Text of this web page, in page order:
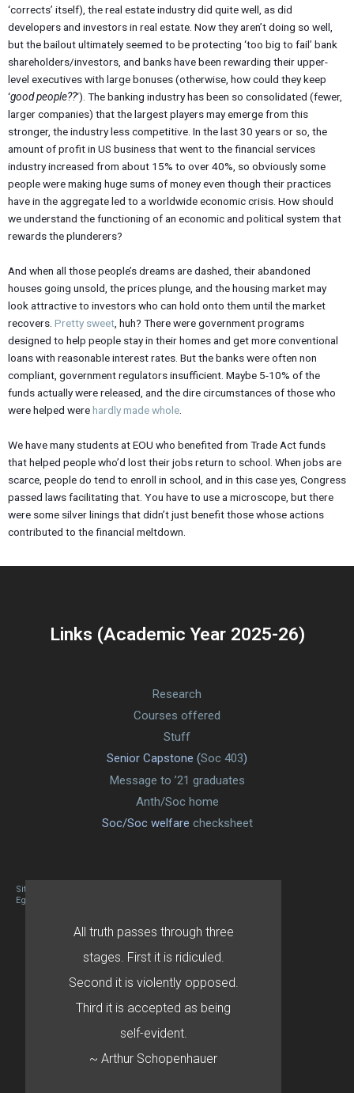
‘corrects’ itself), the real estate industry did quite well, as did
developers and investors in real estate. Now they aren’t doing so well,
but the bailout ultimately seemed to be protecting ‘too big to fail’ bank
shareholders/investors, and banks have been rewarding their upper-
level executives with large bonuses (otherwise, how could they keep
‘good people??‘). The banking industry has been so consolidated (fewer,
larger companies) that the largest players may emerge from this
stronger, the industry less competitive. In the last 30 years or so, the
amount of profit in US business that went to the financial services
industry increased from about 15% to over 40%, so obviously some
people were making huge sums of money even though their practices
have in the aggregate led to a worldwide economic crisis. How should
we understand the functioning of an economic and political system that
rewards the plunderers?
And when all those people’s dreams are dashed, their abandoned
houses going unsold, the prices plunge, and the housing market may
look attractive to investors who can hold onto them until the market
recovers. Pretty sweet , huh? There were government programs
designed to help people stay in their homes and get more conventional
loans with reasonable interest rates. But the banks were often non
compliant, government regulators insufficient. Maybe 5-10% of the
funds actually were released, and the dire circumstances of those who
were helped werehardly made whole
We have many students at EOU who benefited from Trade Act funds
that helped people who’d lost their jobs return to school. When jobs are
scarce, people do tend to enroll in school, and in this case yes, Congress
passed laws facilitating that. You have to use a microscope, but there
were some silver linings that didn’t just benefit those whose actions
contributed to the financial meltdown.
Links (Academic Year 2025-26)
Research
Courses offered
Stuff
Senior Capstone (Soc 403)
Message to ’21 graduates
Anth/Soc home
Soc/Soc welfare checksheet
Site designed By Mason Zehr
Egret by Esa
All truth passes through three
stages. First it is ridiculed.
Second it is violently opposed.
Third it is accepted as being
self-evident.
~ Arthur Schopenhauer